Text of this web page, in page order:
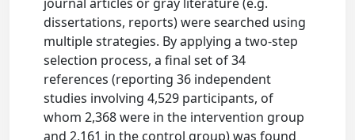
dissertations, reports) were searched using
multiple strategies. By applying a two-step
selection process, a final set of 34
references (reporting 36 independent
studies involving 4,529 participants, of
whom 2,368 were in the intervention group
and 2,161 in the control group) was found